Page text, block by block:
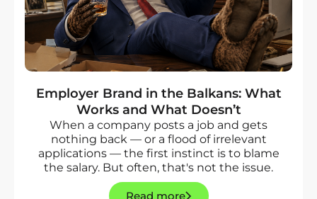
Employer Brand in the Balkans: What
Works and What Doesn’t
When a company posts a job and gets
nothing back — or a flood of irrelevant
applications — the first instinct is to blame
the salary. But often, that's not the issue.
Read more